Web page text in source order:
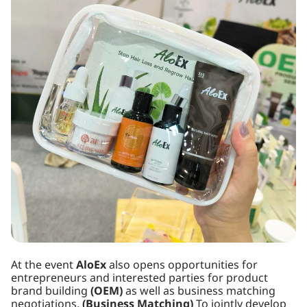
At the eventAloExalso opens opportunities for
entrepreneurs and interested parties for product
brand building (OEM)as well as business matching